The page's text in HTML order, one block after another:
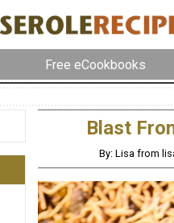
Free eCookbooks
Blast
By: Lisa from